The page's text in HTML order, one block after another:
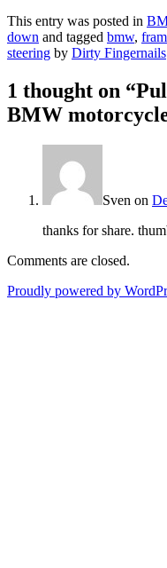
This entry was posted in
down and tagged bmw,
steering by Dirty Fingernails
1 thought on “
BMW
Sven on
thanks for share.
Comments are closed.
Proudly powered by